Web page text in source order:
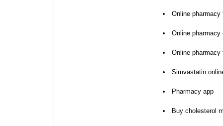
Online
Online pharmacy
Online
Simvastatin
Pharmacy app
Buy cholesterol